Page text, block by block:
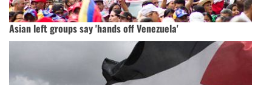
Asian left groups say 'hands off Venezuela'